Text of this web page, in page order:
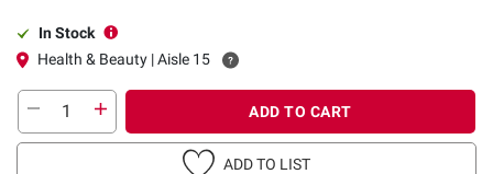
In Stock
Health & Beauty | Aisle 15
ADD TO CART
ADD TO LIST